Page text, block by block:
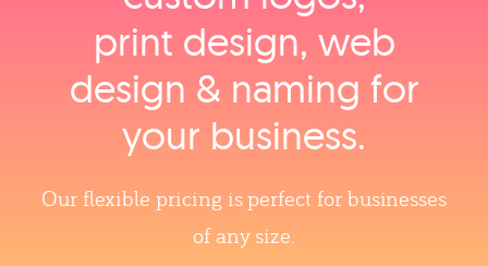
print design, web
design & naming for
your business.
Our flexible pricing is perfect for businesses
of any size.